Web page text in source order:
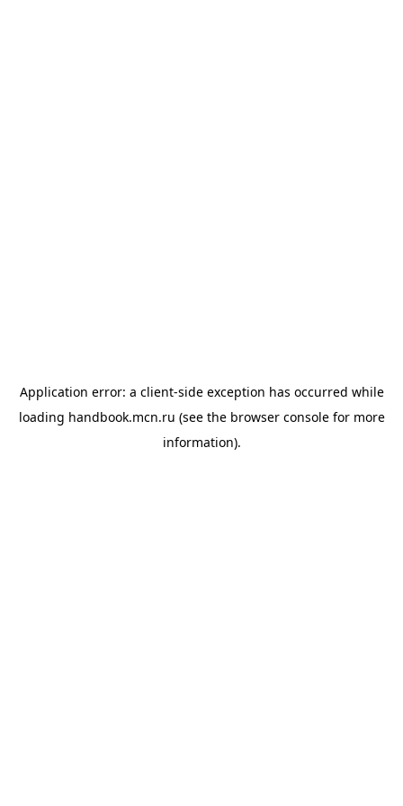
Application error: a client-side exception has occurred while
loading handbook.mcn.ru (see the browser consolefor more
information).